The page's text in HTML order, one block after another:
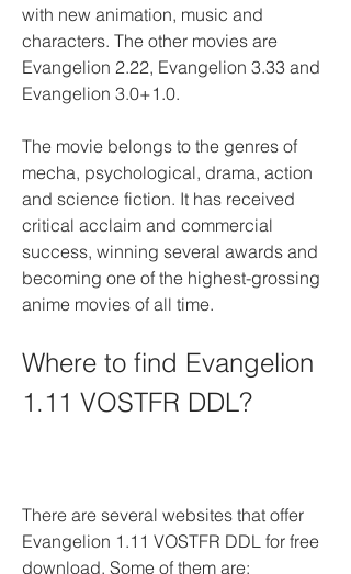
with new animation, music and
characters. The other movies are
Evangelion 2.22, Evangelion 3.33 and
Evangelion 3.0+1.0.
The movie belongs to the genres of
mecha, psychological, drama, action
and science fiction. It has received
critical acclaim and commercial
success, winning several awards and
becoming one of the highest-grossing
anime movies of all time.
Where to find Evangelion
1.11 VOSTFR DDL?
There are several websites that offer
Evangelion 1.11 VOSTFR DDL for free
download. Some of them are: